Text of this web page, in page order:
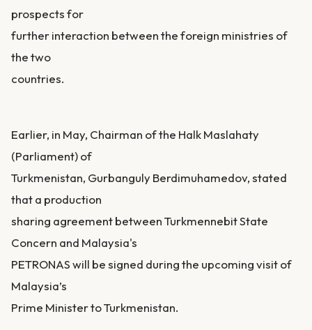
prospects for
further interaction between the foreign ministries of
the two
countries.
Earlier, in May, Chairman of the Halk Maslahaty
(Parliament) of
Turkmenistan, Gurbanguly Berdimuhamedov, stated
that a production
sharing agreement between Turkmennebit State
Concern and Malaysia's
PETRONAS will be signed during the upcoming visit of
Malaysia’s
Prime Minister to Turkmenistan.